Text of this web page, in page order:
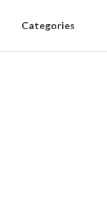
Categories